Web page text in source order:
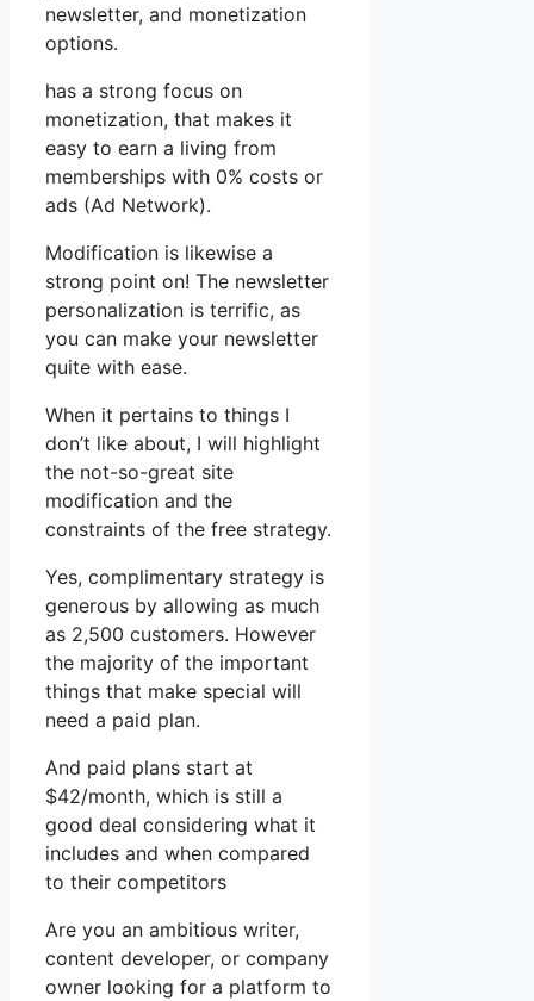
newsletter, and monetization
options.
has a strong focus on
monetization, that makes it
easy to earn a living from
memberships with 0% costs or
ads (Ad Network).
Modification is likewise a
strong point on! The newsletter
personalization is terrific, as
you can make your newsletter
quite with ease.
When it pertains to things I
don’t like about, I will highlight
the not-so-great site
modification and the
constraints of the free strategy.
Yes, complimentary strategy is
generous by allowing as much
as 2,500 customers. However
the majority of the important
things that make special will
need a paid plan.
And paid plans start at
$42/month, which is still a
good deal considering what it
includes and when compared
to their competitors
Are you an ambitious writer,
content developer, or company
owner looking for a platform to